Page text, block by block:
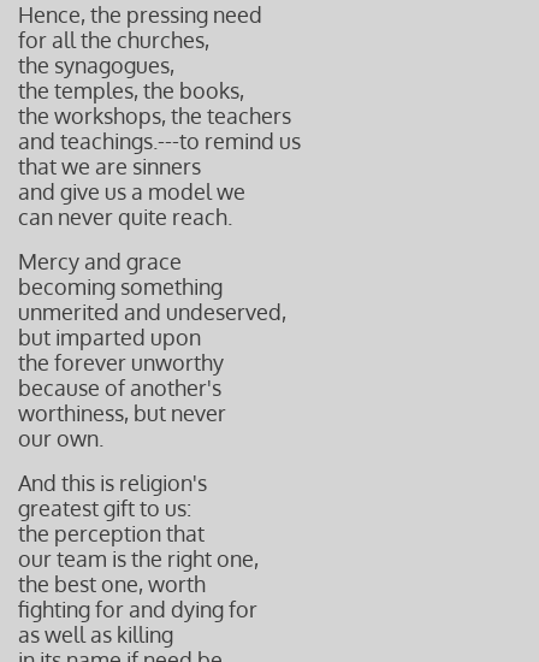
Hence, the pressing need
for all the churches,
the synagogues,
the temples, the books,
the workshops, the teachers
and teachings.---to remind us
that we are sinners
and give us a model we
can never quite reach.
Mercy and grace
becoming something
unmerited and undeserved,
but imparted upon
the forever unworthy
because of another's
worthiness, but never
our own.
And this is religion's
greatest gift to us:
the perception that
our team is the right one,
the best one, worth
fighting for and dying for
as well as killing